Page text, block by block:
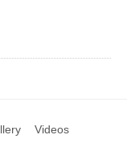
Videos